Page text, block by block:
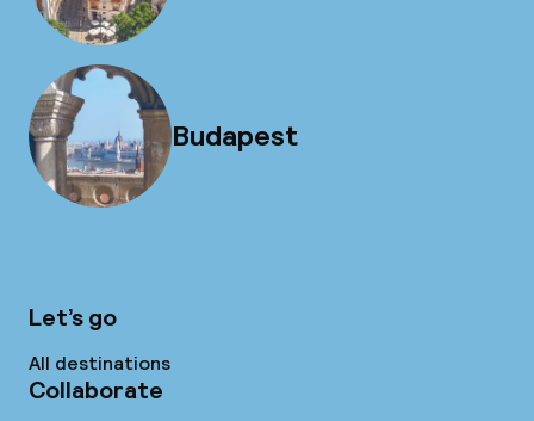
Budapest
Let’s go
All destinations
Collaborate